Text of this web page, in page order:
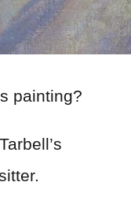
painting?